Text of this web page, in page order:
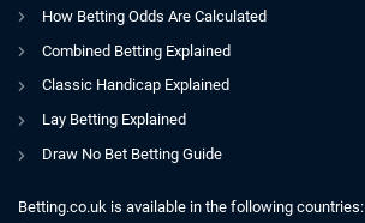
How Betting Odds Are Calculated
Combined Betting Explained
Classic Handicap Explained
Lay Betting Explained
Draw No Bet Betting Guide
Betting.co.uk is available in the following countries: